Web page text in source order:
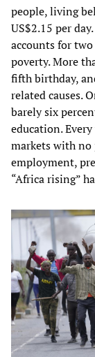
people, living
US$2.15 per
accounts for
poverty. More
fifth birthday,
related causes.
barely six
education.
markets with
employment,
“Africa rising”